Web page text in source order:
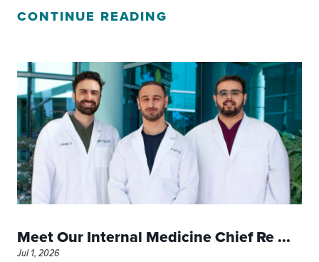
CONTINUE READING
Meet Our Internal Medicine Chief Re ...
Jul 1, 2026